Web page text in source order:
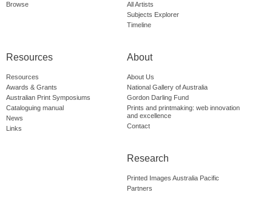
Browse
All Artists
Subjects Explorer
Timeline
Resources
Resources
Awards & Grants
Australian Print Symposiums
Cataloguing manual
News
Links
About
About Us
National Gallery of Australia
Gordon Darling Fund
Prints and printmaking: web innovation
and excellence
Contact
Research
Printed Images Australia Pacific
Partners